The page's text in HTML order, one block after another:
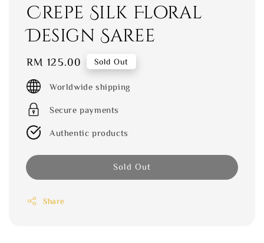
Crepe Silk Floral
Design Saree
Regular
price
RM 125.00 Sold Out
Worldwide shipping
Secure payments
Authentic products
Sold Out
Share